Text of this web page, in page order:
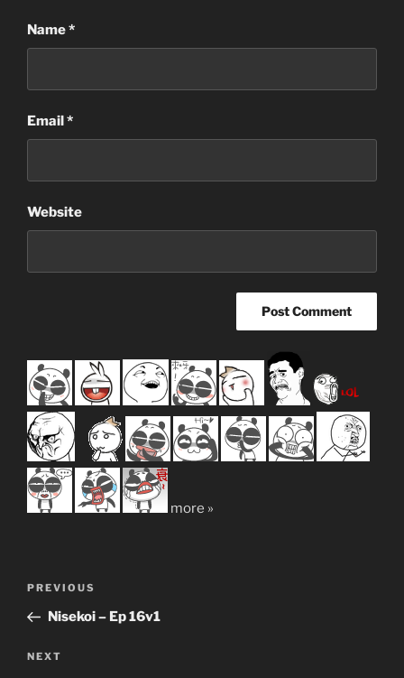
Name*
Email*
Website
more »
Previous
Post
PREVIOUS
Nisekoi – Ep 16v1
Next
NEXT